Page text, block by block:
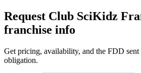
Request Club SciKidz
franchise info
Get pricing, availability, and the FDD
obligation.